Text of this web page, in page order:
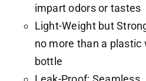
impart odors or tastes
Light-Weight but
no more than a plastic
bottle